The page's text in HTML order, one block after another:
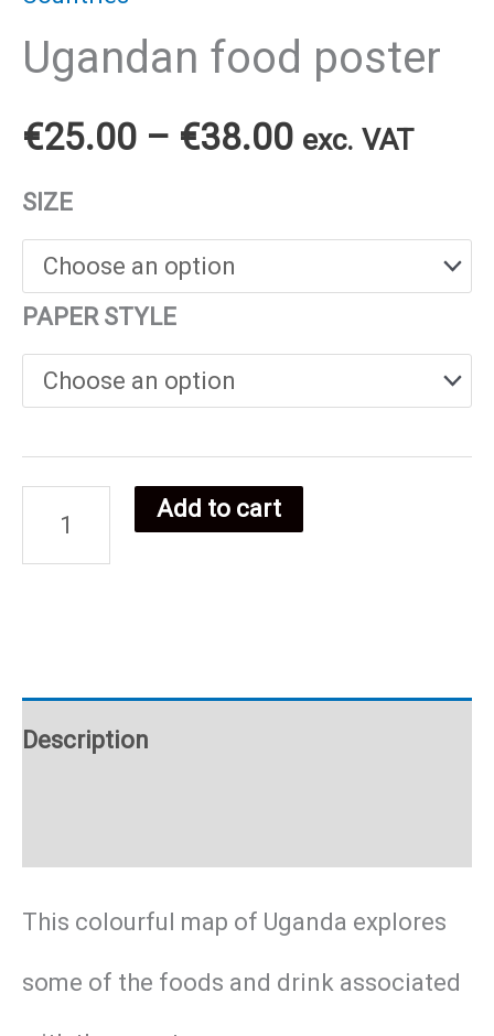
Ugandan food poster
€25.00 – €38.00Price
exc. VAT
SIZE
PAPER STYLE
Ugandan
quantity
Add to cart
Description
This colourful map of Uganda explores
some of the foods and drink associated